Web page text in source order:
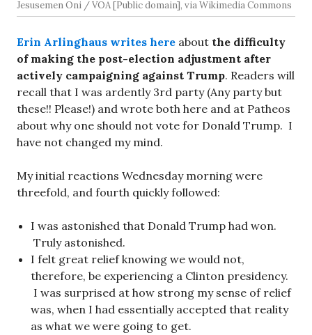
Jesusemen Oni / VOA [Public domain], via Wikimedia Commons
Erin Arlinghaus writes here about the difficulty
of making the post-election adjustment after
actively campaigning against Trump. Readers will
recall that I was ardently 3rd party (Any party but
these!! Please!) and wrote both here and at Patheos
about why one should not vote for Donald Trump. I
have not changed my mind.
My initial reactions Wednesday morning were
threefold, and fourth quickly followed:
I was astonished that Donald Trump had won.
Truly astonished.
I felt great relief knowing we would not,
therefore, be experiencing a Clinton presidency.
I was surprised at how strong my sense of relief
was, when I had essentially accepted that reality
as what we were going to get.